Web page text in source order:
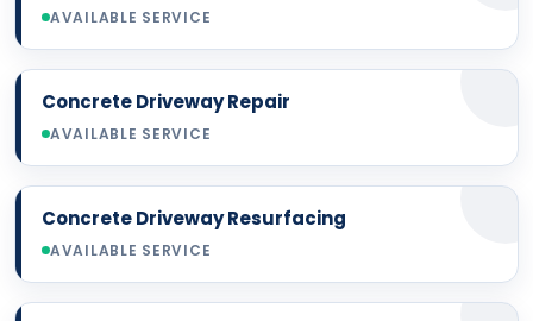
AVAILABLE SERVICE
Concrete Driveway Repair
AVAILABLE SERVICE
Concrete Driveway Resurfacing
AVAILABLE SERVICE